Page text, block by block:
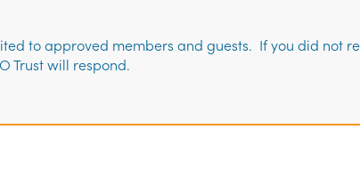
to approved members and guests. If you did not
Trust will respond.